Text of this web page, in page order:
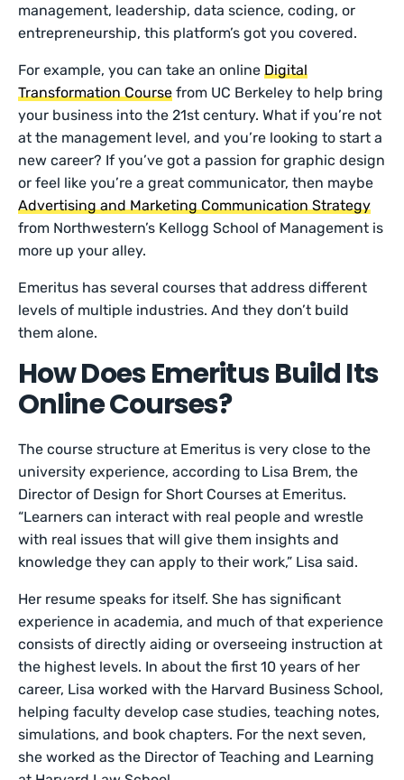
management, leadership, data science, coding, or
entrepreneurship, this platform’s got you covered.
For example, you can take an online Digital
Transformation Course from UC Berkeley to help bring
your business into the 21st century. What if you’re not
at the management level, and you’re looking to start a
new career? If you’ve got a passion for graphic design
or feel like you’re a great communicator, then maybe
Advertising and Marketing Communication Strategy
from Northwestern’s Kellogg School of Management is
more up your alley.
Emeritus has several courses that address different
levels of multiple industries. And they don’t build
them alone.
How Does Emeritus Build Its
Online Courses?
The course structure at Emeritus is very close to the
university experience, according to Lisa Brem, the
Director of Design for Short Courses at Emeritus.
“Learners can interact with real people and wrestle
with real issues that will give them insights and
knowledge they can apply to their work,” Lisa said.
Her resume speaks for itself. She has significant
experience in academia, and much of that experience
consists of directly aiding or overseeing instruction at
the highest levels. In about the first 10 years of her
career, Lisa worked with the Harvard Business School,
helping faculty develop case studies, teaching notes,
simulations, and book chapters. For the next seven,
she worked as the Director of Teaching and Learning